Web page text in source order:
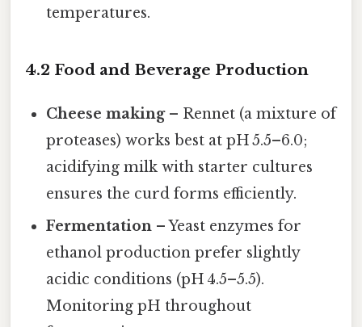
temperatures.
4.2 Food and Beverage Production
Cheese making– Rennet (a mixture of
proteases) works best at pH 5.5–6.0;
acidifying milk with starter cultures
ensures the curd forms efficiently.
Fermentation – Yeast enzymes for
ethanol production prefer slightly
acidic conditions (pH 4.5–5.5).
Monitoring pH throughout